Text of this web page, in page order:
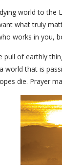
world to the
what truly
works in you,
pull of earthly
world that is
die. Prayer